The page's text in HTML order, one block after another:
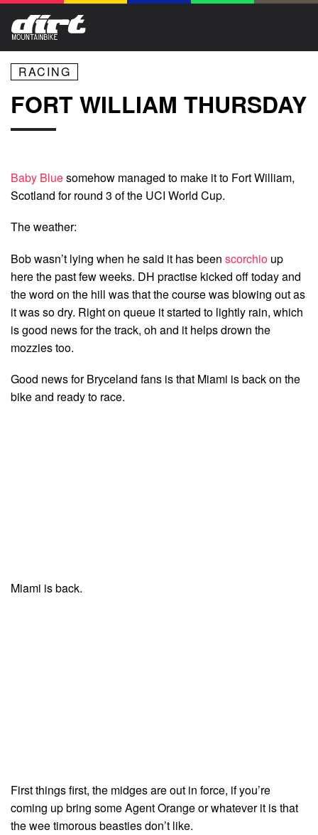
RACING
FORT WILLIAM THURSDAY
Baby Bluesomehow managed to make it to Fort William,
Scotland for round 3 of the UCI World Cup.
The weather:
Bob wasn’t lying when he said it has been scorchio up
here the past few weeks. DH practise kicked off today and
the word on the hill was that the course was blowing out as
it was so dry. Right on queue it started to lightly rain, which
is good news for the track, oh and it helps drown the
mozzies too.
Good news for Bryceland fans is that Miami is back on the
bike and ready to race.
Miami is back.
First things first, the midges are out in force, if you’re
coming up bring some Agent Orange or whatever it is that
the wee timorous beasties don’t like.